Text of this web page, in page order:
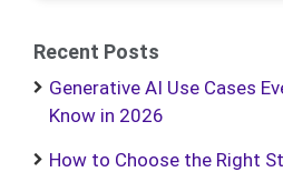
Recent Posts
Generative AI Use Cases
Know in 2026
How to Choose the Right